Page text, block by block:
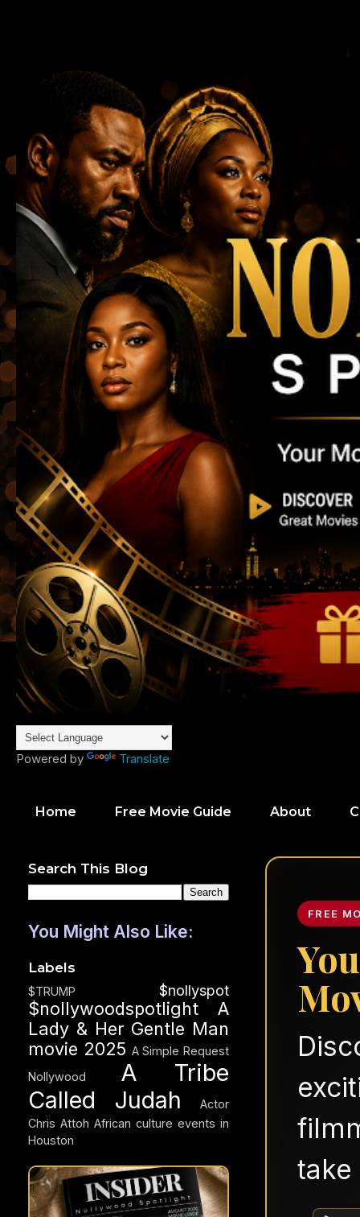
Powered by Translate
Home Free Movie Guide About
FREE
Search This Blog
You Might Also Like:
Labels
$TRUMP $nollyspot
$nollywoodspotlight
A
Lady & Her Gentle Man
movie 2025 A Simple Request
Nollywood
A Tribe
Called Judah
Actor
Chris Attoh African culture events in
Houston